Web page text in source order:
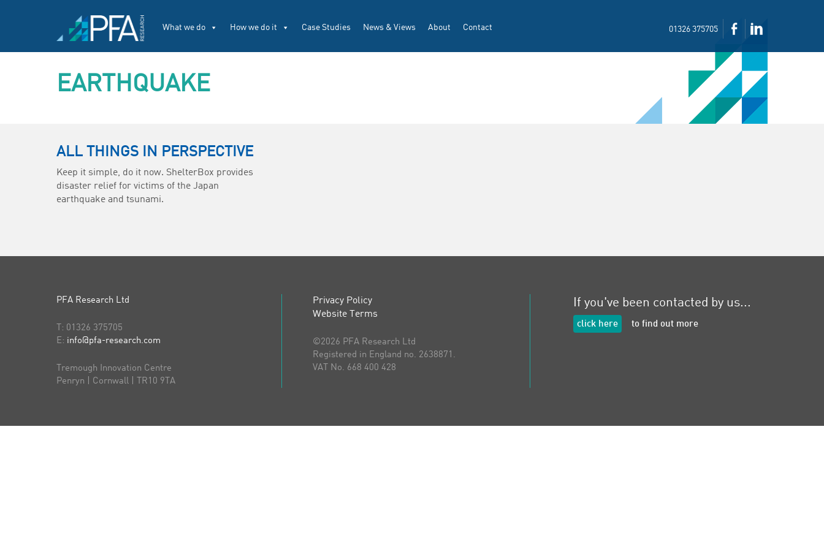
What we do How we do it Case Studies News & Views About Contact 01326 375705
EARTHQUAKE
ALL THINGS IN PERSPECTIVE
Keep it simple, do it now. ShelterBox provides
disaster relief for victims of the Japan
earthquake and tsunami.
PFA Research Ltd
T: 01326 375705
E: info@pfa-research.com
Tremough Innovation Centre
Penryn | Cornwall | TR10 9TA
Privacy Policy
Website Terms
©2026 PFA Research Ltd
Registered in England no. 2638871.
VAT No. 668 400 428
If you've been contacted by us...
click here to find out more